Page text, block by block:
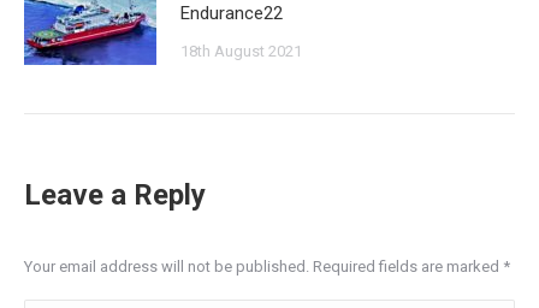
Endurance22
18th August 2021
Leave a Reply
Your email address will not be published. Required fields are marked *